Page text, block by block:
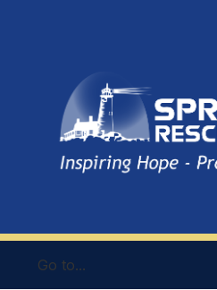
Go to...